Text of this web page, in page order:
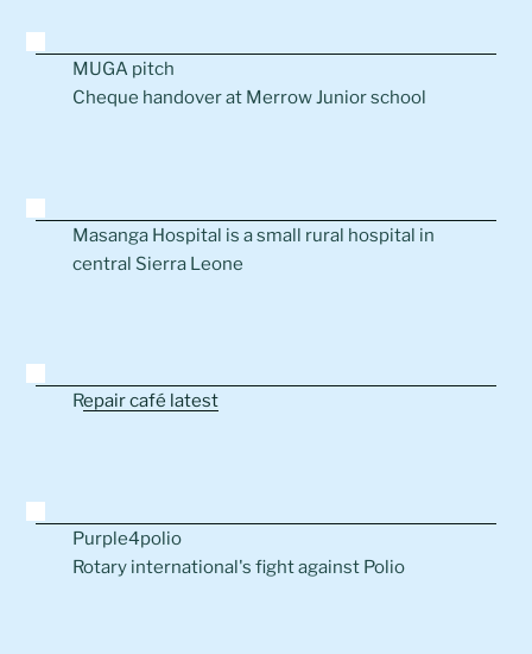
MUGA pitch
Cheque handover at Merrow Junior school
Masanga Hospital is a small rural hospital in
central Sierra Leone
Repair café latest
Purple4polio
Rotary international's fight against Polio